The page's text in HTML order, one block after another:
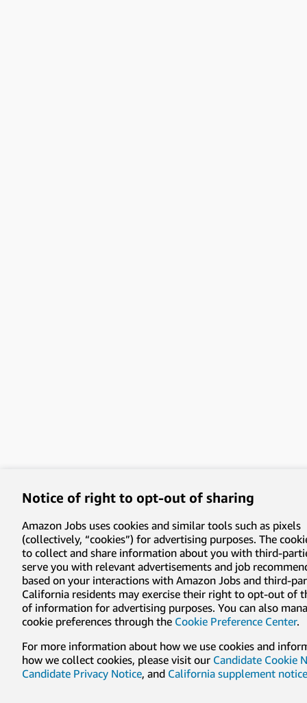
Notice of right to opt-out of sharing
Amazon Jobs uses cookies and similar tools such as pixels
(collectively, “cookies”) for advertising purposes. The
to collect and share information about you with third-
serve you with relevant advertisements and job
based on your interactions with Amazon Jobs and third-
California residents may exercise their right to opt-out of
of information for advertising purposes. You can also
cookie preferences through the Cookie Preference Center.
For more information about how we use cookies and
how we collect cookies, please visit our Candidate Cookie
Candidate Privacy Notice, and California supplement notice